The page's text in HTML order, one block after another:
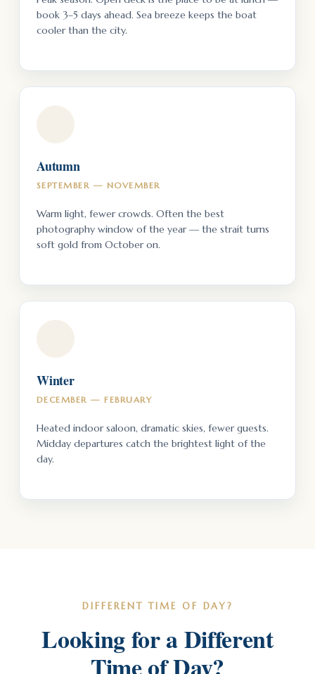
book 3–5 days ahead. Sea breeze keeps the boat
cooler than the city.
Autumn
SEPTEMBER — NOVEMBER
Warm light, fewer crowds. Often the best
photography window of the year — the strait turns
soft gold from October on.
Winter
DECEMBER — FEBRUARY
Heated indoor saloon, dramatic skies, fewer guests.
Midday departures catch the brightest light of the
day.
DIFFERENT TIME OF DAY?
Looking for a Different
Time of Day?